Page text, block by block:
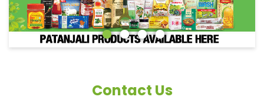
Contact Us